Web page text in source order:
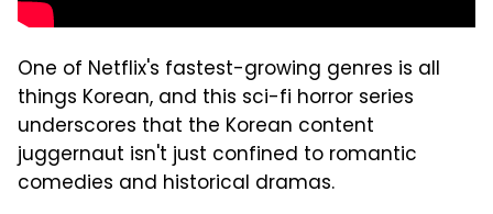
One of Netflix's fastest-growing genres is all
things Korean, and this sci-fi horror series
underscores that the Korean content
juggernaut isn't just confined to romantic
comedies and historical dramas.